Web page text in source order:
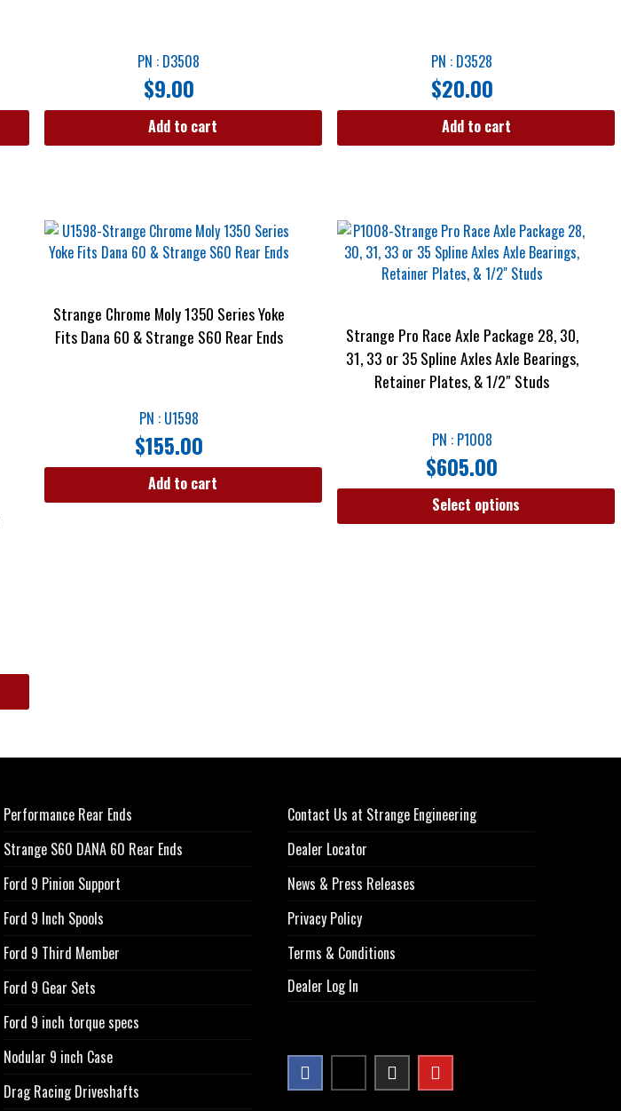
PN : D3508
$9.00
Add to cart
PN : D3528
$20.00
Add to cart
Strange Chrome Moly 1350 Series Yoke
Fits Dana 60 & Strange S60 Rear Ends
PN : U1598
$155.00
Add to cart
Strange Pro Race Axle Package 28, 30,
31, 33 or 35 Spline Axles Axle Bearings,
Retainer Plates, & 1/2″ Studs
PN : P1008
$605.00
Select options
Performance Rear Ends
Strange S60 DANA 60 Rear Ends
Ford 9 Pinion Support
Ford 9 Inch Spools
Ford 9 Third Member
Ford 9 Gear Sets
Ford 9 inch torque specs
Nodular 9 inch Case
Drag Racing Driveshafts
Contact Us at Strange Engineering
Dealer Locator
News & Press Releases
Privacy Policy
Terms & Conditions
Dealer Log In